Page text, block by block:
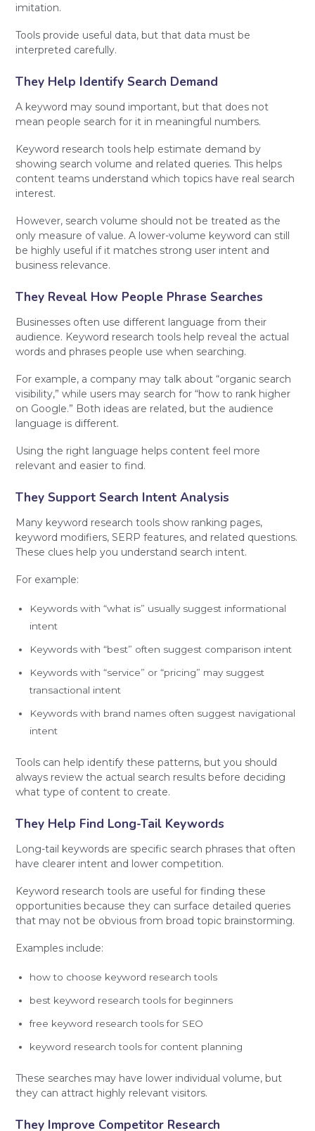
imitation.
Tools provide useful data, but that data must be
interpreted carefully.
They Help Identify Search Demand
A keyword may sound important, but that does not
mean people search for it in meaningful numbers.
Keyword research tools help estimate demand by
showing search volume and related queries. This helps
content teams understand which topics have real search
interest.
However, search volume should not be treated as the
only measure of value. A lower-volume keyword can still
be highly useful if it matches strong user intent and
business relevance.
They Reveal How People Phrase Searches
Businesses often use different language from their
audience. Keyword research tools help reveal the actual
words and phrases people use when searching.
For example, a company may talk about “organic search
visibility,” while users may search for “how to rank higher
on Google.” Both ideas are related, but the audience
language is different.
Using the right language helps content feel more
relevant and easier to find.
They Support Search Intent Analysis
Many keyword research tools show ranking pages,
keyword modifiers, SERP features, and related questions.
These clues help you understand search intent.
For example:
Keywords with “what is” usually suggest informational
intent
Keywords with “best” often suggest comparison intent
Keywords with “service” or “pricing” may suggest
transactional intent
Keywords with brand names often suggest navigational
intent
Tools can help identify these patterns, but you should
always review the actual search results before deciding
what type of content to create.
They Help Find Long-Tail Keywords
Long-tail keywords are specific search phrases that often
have clearer intent and lower competition.
Keyword research tools are useful for finding these
opportunities because they can surface detailed queries
that may not be obvious from broad topic brainstorming.
Examples include:
how to choose keyword research tools
best keyword research tools for beginners
free keyword research tools for SEO
keyword research tools for content planning
These searches may have lower individual volume, but
they can attract highly relevant visitors.
They Improve Competitor Research